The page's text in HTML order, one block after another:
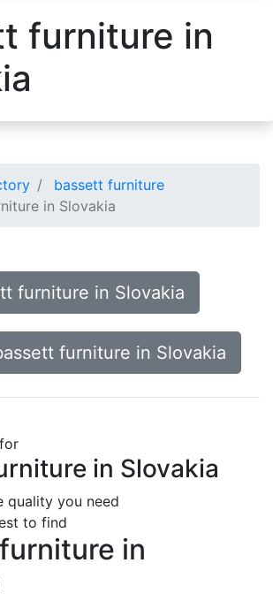
furniture in
bassett furniture
in Slovakia
furniture in Slovakia
furniture in Slovakia
in Slovakia
quality you need
to find
in